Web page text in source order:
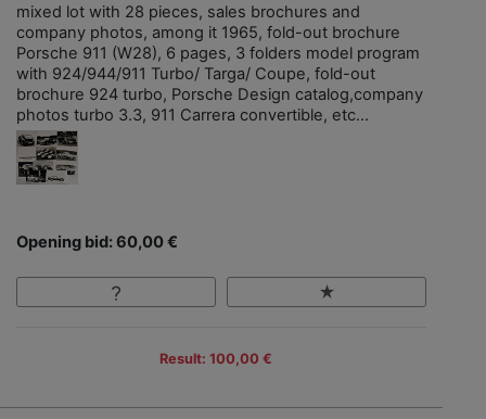
mixed lot with 28 pieces, sales brochures and
company photos, among it 1965, fold-out brochure
Porsche 911 (W28), 6 pages, 3 folders model program
with 924/944/911 Turbo/ Targa/ Coupe, fold-out
brochure 924 turbo, Porsche Design catalog,company
photos turbo 3.3, 911 Carrera convertible, etc...
Opening bid: 60,00 €
Result: 100,00 €